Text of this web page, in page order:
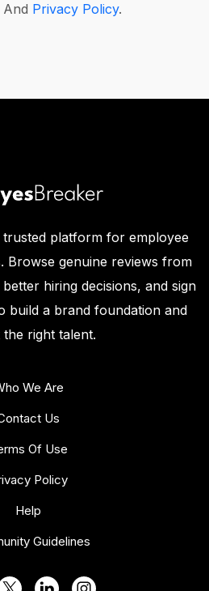
And Privacy Policy.
trusted platform for employee
Browse genuine reviews from
hiring decisions, and sign
build a brand foundation and
right talent.
We Are
Us
Of Use
Policy
Help
Guidelines